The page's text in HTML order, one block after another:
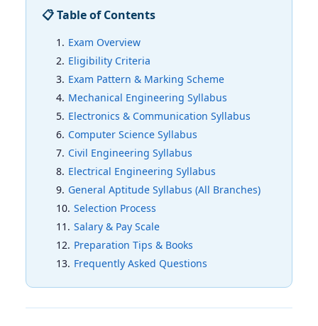
📋 Table of Contents
Exam Overview
Eligibility Criteria
Exam Pattern & Marking Scheme
Mechanical Engineering Syllabus
Electronics & Communication Syllabus
Computer Science Syllabus
Civil Engineering Syllabus
Electrical Engineering Syllabus
General Aptitude Syllabus (All Branches)
Selection Process
Salary & Pay Scale
Preparation Tips & Books
Frequently Asked Questions